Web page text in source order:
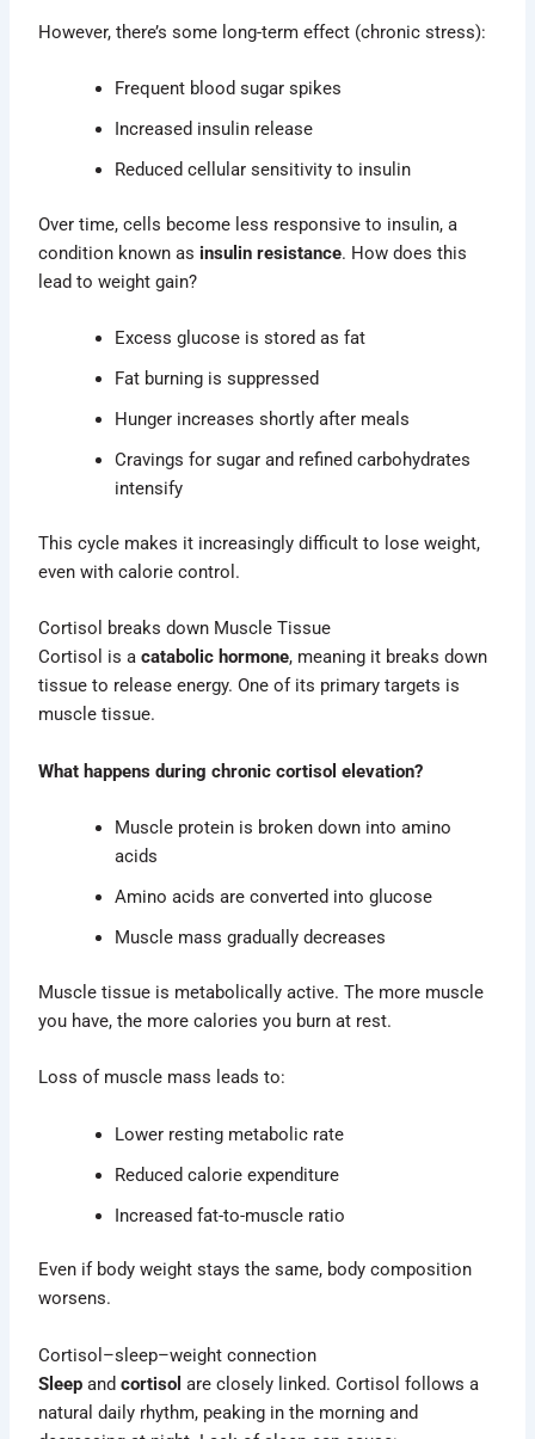
However, there’s some long-term effect (chronic stress):
Frequent blood sugar spikes
Increased insulin release
Reduced cellular sensitivity to insulin
Over time, cells become less responsive to insulin, a
condition known as insulin resistance. How does this
lead to weight gain?
Excess glucose is stored as fat
Fat burning is suppressed
Hunger increases shortly after meals
Cravings for sugar and refined carbohydrates
intensify
This cycle makes it increasingly difficult to lose weight,
even with calorie control.
Cortisol breaks down Muscle Tissue
Cortisol is acatabolic hormone, meaning it breaks down
tissue to release energy. One of its primary targets is
muscle tissue.
What happens during chronic cortisol elevation?
Muscle protein is broken down into amino
acids
Amino acids are converted into glucose
Muscle mass gradually decreases
Muscle tissue is metabolically active. The more muscle
you have, the more calories you burn at rest.
Loss of muscle mass leads to:
Lower resting metabolic rate
Reduced calorie expenditure
Increased fat-to-muscle ratio
Even if body weight stays the same, body composition
worsens.
Cortisol–sleep–weight connection
Sleepandcortisolare closely linked. Cortisol follows a
natural daily rhythm, peaking in the morning and